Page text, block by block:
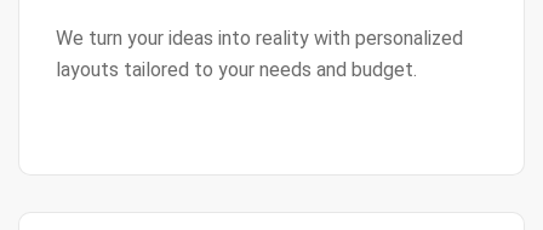
We turn your ideas into reality with personalized
layouts tailored to your needs and budget.
View Details